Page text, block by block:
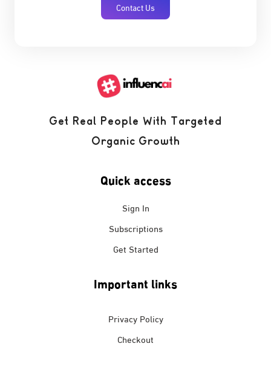
Contact Us
Get Real People With Targeted
Organic Growth
Quick access
Sign In
Subscriptions
Get Started
Important links
Privacy Policy
Checkout